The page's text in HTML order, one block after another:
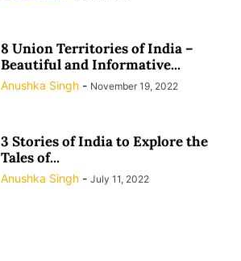
8 Union Territories of India –
Beautiful and Informative...
Anushka Singh - November 19, 2022
3 Stories of India to Explore the
Tales of...
Anushka Singh - July 11, 2022